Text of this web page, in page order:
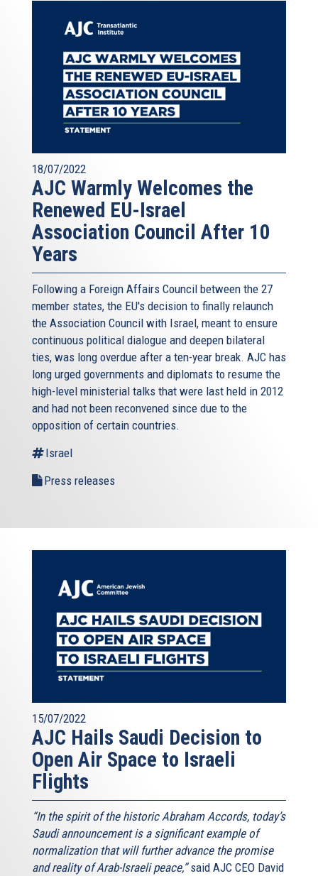
18/07/2022
AJC Warmly Welcomes the
Renewed EU-Israel
Association Council After 10
Years
Following a Foreign Affairs Council between the 27
member states, the EU's decision to finally relaunch
the Association Council with Israel, meant to ensure
continuous political dialogue and deepen bilateral
ties, was long overdue after a ten-year break. AJC has
long urged governments and diplomats to resume the
high-level ministerial talks that were last held in 2012
and had not been reconvened since due to the
opposition of certain countries.
Israel
Press releases
15/07/2022
AJC Hails Saudi Decision to
Open Air Space to Israeli
Flights
“In the spirit of the historic Abraham Accords, today’s
Saudi announcement is a significant example of
normalization that will further advance the promise
and reality of Arab-Israeli peace,”said AJC CEO David